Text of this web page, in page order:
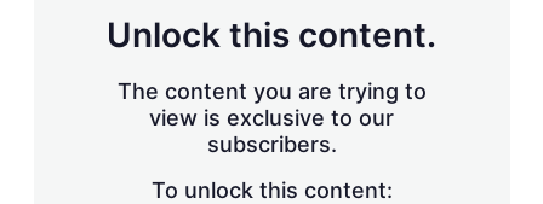
Unlock this content.
The content you are trying to
view is exclusive to our
subscribers.
To unlock this content: